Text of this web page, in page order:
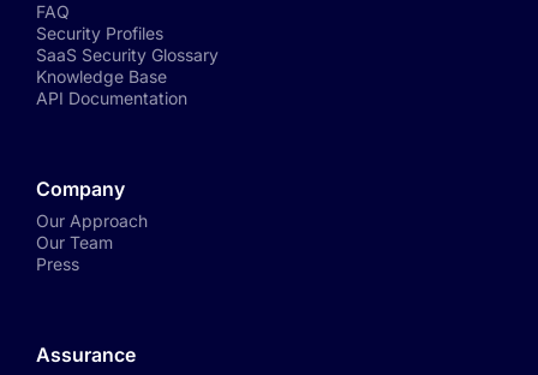
FAQ
Security Profiles
SaaS Security Glossary
Knowledge Base
API Documentation
Company
Our Approach
Our Team
Press
Assurance